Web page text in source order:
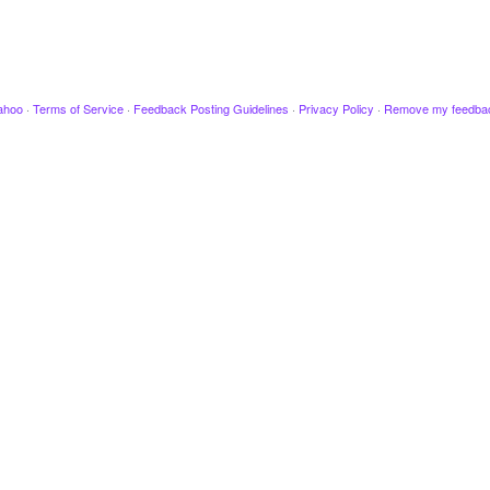
· Terms of Service · Feedback Posting Guidelines · Privacy Policy · Remove my